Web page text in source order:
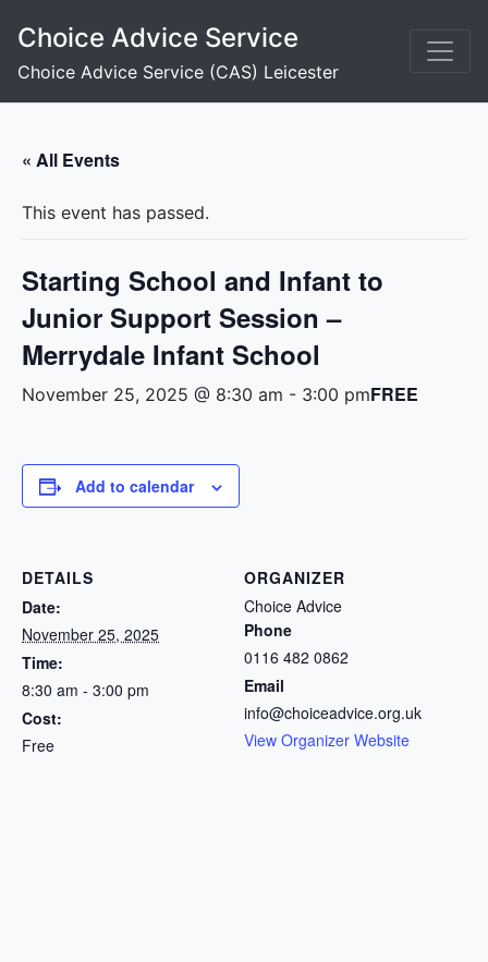
content
Choice Advice Service
Choice Advice Service (CAS) Leicester
« All Events
This event has passed.
Starting School and Infant to
Junior Support Session –
Merrydale Infant School
November 25, 2025 @ 8:30 am - 3:00 pmFREE
Add to calendar
DETAILS
Date:
November 25, 2025
Time:
8:30 am - 3:00 pm
Cost:
Free
ORGANIZER
Choice Advice
Phone
0116 482 0862
Email
info@choiceadvice.org.uk
View Organizer Website